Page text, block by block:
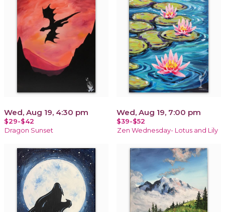
Wed, Aug 19, 4:30 pm
$29-$42
Dragon Sunset
Wed, Aug 19, 7:00 pm
$39-$52
Zen Wednesday- Lotus and Lily